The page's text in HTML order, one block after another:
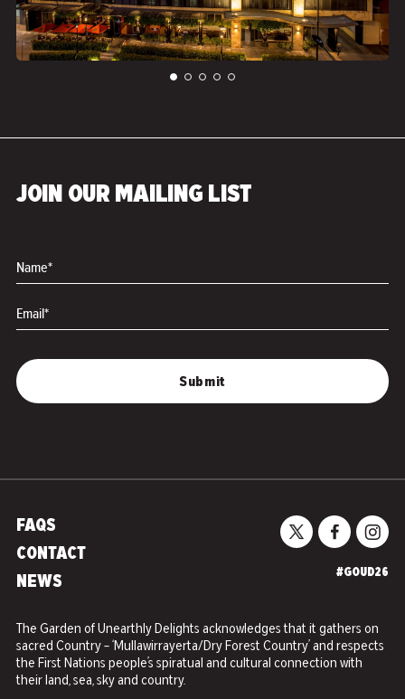
">
JOIN OUR MAILING LIST
Name*
Email*
The Garden of Unearthly Delights acknowledges that it gathers on
sacred Country – ‘Mullawirrayerta/Dry Forest Country’ and respects
the First Nations people’s spiratual and cultural connection with
their land, sea, sky and country.
#GOUD26
FAQS
CONTACT
NEWS